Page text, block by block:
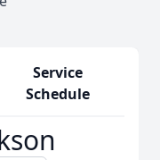
Service
Schedule